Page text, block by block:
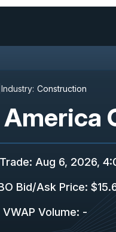
Industry: Construction
: Aug 6, 2026,
Bid/Ask Price:
VWAP Volume: -